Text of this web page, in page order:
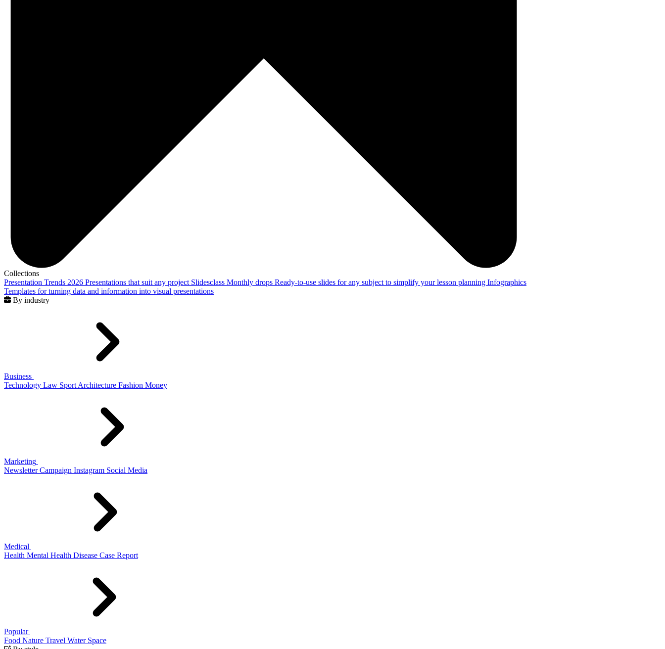
Collections
Presentation Trends 2026 Presentations that suit any project Slidesclass Monthly drops Ready-to-use slides for any subject to simplify your lesson planning Infographics
Templates for turning data and information into visual presentations
By industry
Business
Technology Law Sport Architecture Fashion Money
Marketing
Newsletter Campaign Instagram Social Media
Medical
Health Mental Health Disease Case Report
Popular
Food Nature Travel Water Space